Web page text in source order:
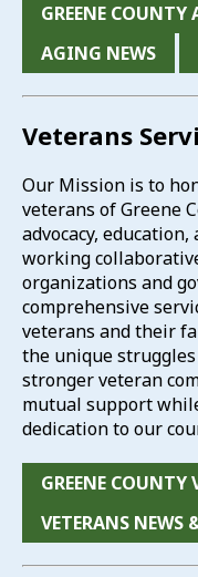
GREENE COUNTY
AGING NEWS
Veterans
Our Mission is to
veterans of Greene
advocacy,
working
organizations and
comprehensive
veterans and their
the unique
stronger veteran
mutual support
dedication to our
GREENE COUNTY
VETERANS NEWS